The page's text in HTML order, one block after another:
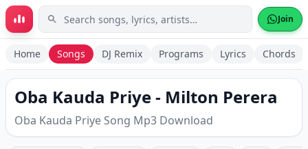
Skip to main content Join
Home Songs DJ Remix Programs Lyrics Chords
Oba Kauda Priye - Milton Perera
Oba Kauda Priye Song Mp3 Download